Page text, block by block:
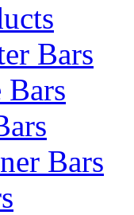
Bars
Bars
Bars